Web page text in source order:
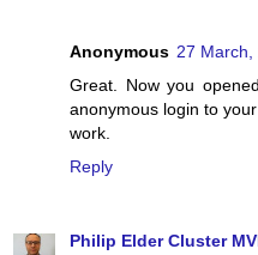
Anonymous 27 March,
Great. Now you
anonymous login to
work.
Reply
Philip Elder Cluster